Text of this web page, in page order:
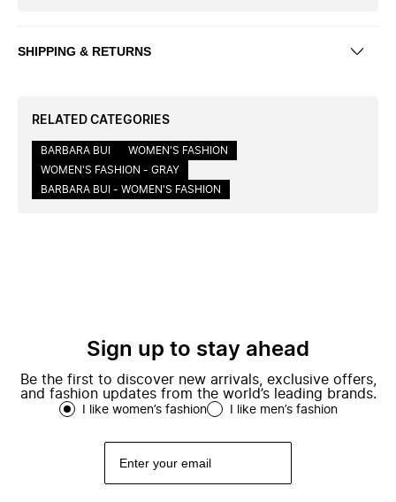
SHIPPING & RETURNS
RELATED CATEGORIES
BARBARA BUI
WOMEN'S FASHION
WOMEN'S FASHION - GRAY
BARBARA BUI - WOMEN'S FASHION
Sign up to stay ahead
Be the first to discover new arrivals, exclusive offers,
and fashion updates from the world’s leading brands.
I like women’s fashion I like men’s fashion